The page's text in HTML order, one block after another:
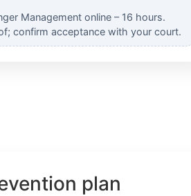
Management online – 16 hours.
confirm acceptance with your court.
plan